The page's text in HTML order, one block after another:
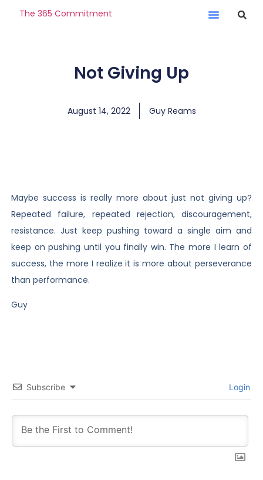
The 365 Commitment
Not Giving Up
August 14, 2022 Guy Reams
Maybe success is really more about just not giving up?
Repeated failure, repeated rejection, discouragement,
resistance. Just keep pushing toward a single aim and
keep on pushing until you finally win. The more I learn of
success, the more I realize it is more about perseverance
than performance.
Guy
Subscribe Login